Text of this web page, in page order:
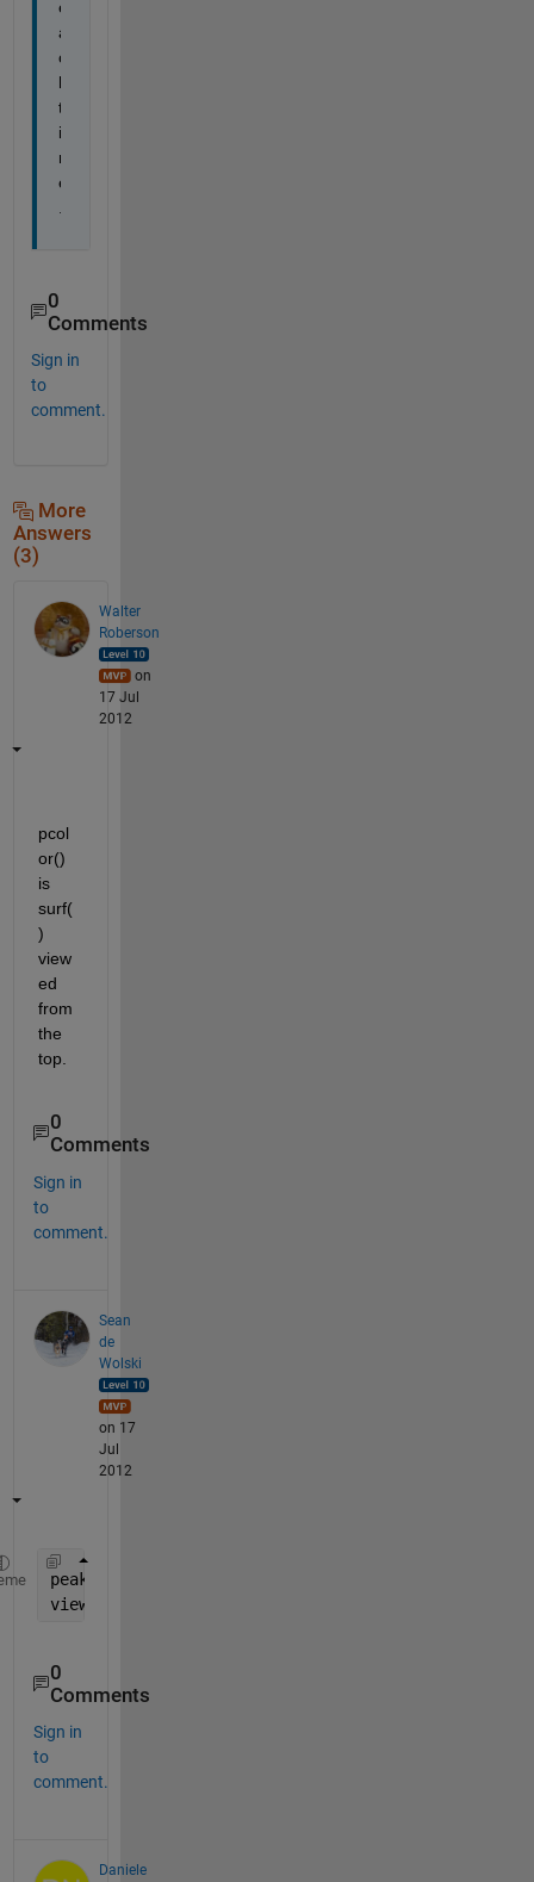
e
a
c
h
t
i
m
e
0
Comments
Sign in
to
comment.
More
Answers
(3)
Walter
Roberson
on
17 Jul
2012
pcol
or()
is
surf(
)
view
ed
from
the
top.
0
Comments
Sign in
to
comment.
Sean
de
Wolski
on 17
Jul
2012
peaks;
view(2)
0
Comments
Sign in
to
comment.
Daniele